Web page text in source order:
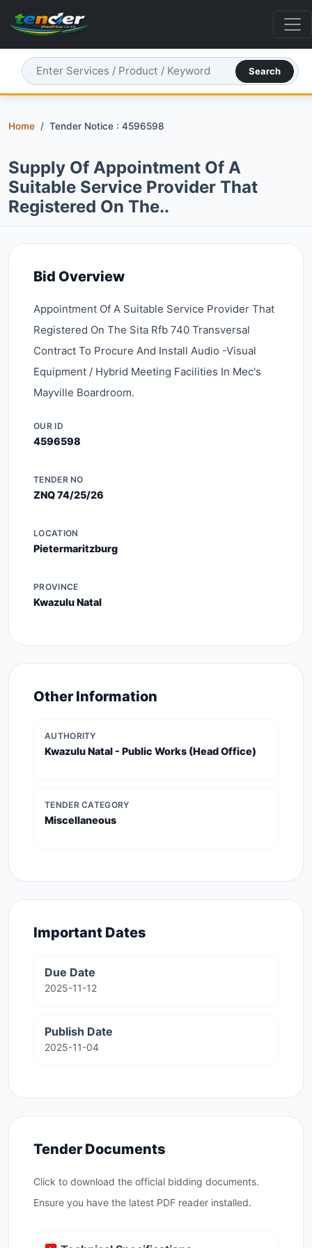
Search
Home Tender Notice : 4596598
Supply Of Appointment Of A
Suitable Service Provider That
Registered On The..
Bid Overview
Appointment Of A Suitable Service Provider That
Registered On The Sita Rfb 740 Transversal
Contract To Procure And Install Audio -visual
Equipment / Hybrid Meeting Facilities In Mec's
Mayville Boardroom.
OUR ID
4596598
TENDER NO
ZNQ 74/25/26
LOCATION
Pietermaritzburg
PROVINCE
Kwazulu Natal
Other Information
AUTHORITY
Kwazulu Natal - Public Works (head Office)
TENDER CATEGORY
Miscellaneous
Important Dates
Due Date
2025-11-12
Publish Date
2025-11-04
Tender Documents
Click to download the official bidding documents.
Ensure you have the latest PDF reader installed.